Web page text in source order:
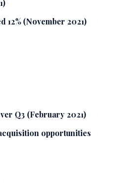
(November 2021)
Q3 (February 2021)
opportunities